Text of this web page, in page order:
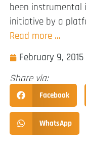
been instrumental
initiative by a
Read more …
February 9, 2015
Share via:
Facebook
WhatsApp